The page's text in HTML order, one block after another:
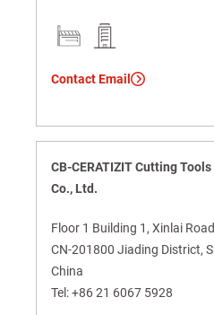
Contact Email
CB-CERATIZIT Cutting
Co., Ltd.
Floor 1 Building 1, Xinlai
CN-201800 Jiading District,
China
Tel:+86 21 6067 5928